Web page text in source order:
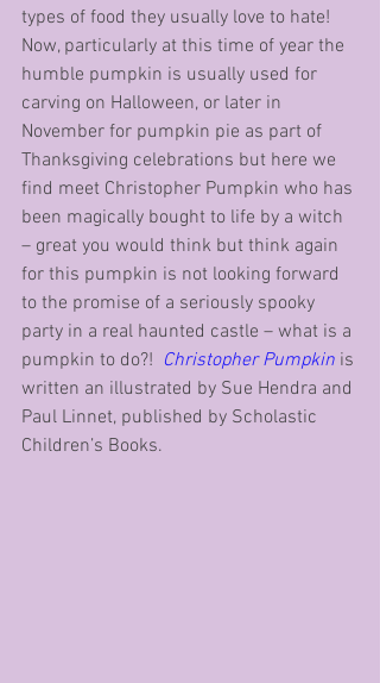
types of food they usually love to hate!
Now, particularly at this time of year the
humble pumpkin is usually used for
carving on Halloween, or later in
November for pumpkin pie as part of
Thanksgiving celebrations but here we
find meet Christopher Pumpkin who has
been magically bought to life by a witch
– great you would think but think again
for this pumpkin is not looking forward
to the promise of a seriously spooky
party in a real haunted castle – what is a
pumpkin to do?! Christopher Pumpkin is
written an illustrated by Sue Hendra and
Paul Linnet, published by Scholastic
Children’s Books.